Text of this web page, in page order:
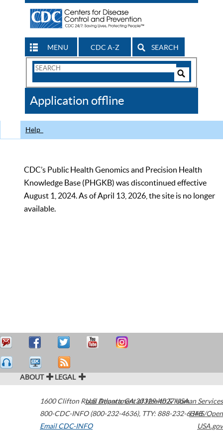
MENU CDC A-Z SEARCH
Search
CDC
Application offline
Help
CDC’s Public Health Genomics and Precision Health
Knowledge Base (PHGKB) was discontinued effective
August 1, 2024. As of April 13, 2026, the site is no longer
available.
ABOUT LEGAL
1600 Clifton Road Atlanta,GA30329-4027USA
800-CDC-INFO (800-232-4636), TTY: 888-232-6348
Email CDC-INFO
U.S. Department of Health & Human Services
HHS/Open
USA.gov